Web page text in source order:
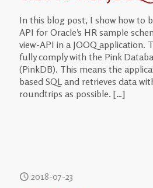
In this blog post, I show how to
API for Oracle’s HR sample
view-API in a JOOQ application.
fully comply with the Pink
(PinkDB). This means the
based SQL and retrieves data
roundtrips as possible. […]
2018-07-23